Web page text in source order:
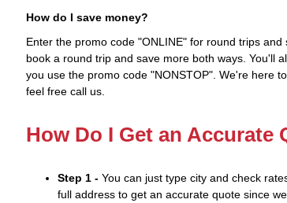
How do I save money?
Enter the promo code "ONLINE" for round trips
book a round trip and save more both ways. You'll
you use the promo code "NONSTOP". We're here
feel free call us.
How Do I Get an Accurate
Step 1 -You can just type city and check
full address to get an accurate quote since